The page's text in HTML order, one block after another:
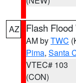
AZ Flash
AM byTWC
Pima, Santa
VTEC# 103
(CON)